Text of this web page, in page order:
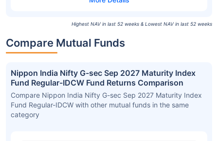
Highest NAV in last 52 weeks & Lowest NAV in last 52 weeks
Compare Mutual Funds
Nippon India Nifty G-sec Sep 2027 Maturity Index
Fund Regular-IDCW Fund Returns Comparison
Compare Nippon India Nifty G-sec Sep 2027 Maturity Index
Fund Regular-IDCW with other mutual funds in the same
category